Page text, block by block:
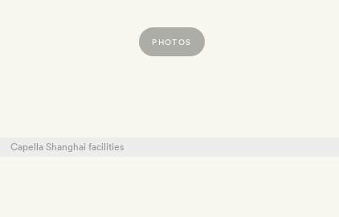
PHOTOS